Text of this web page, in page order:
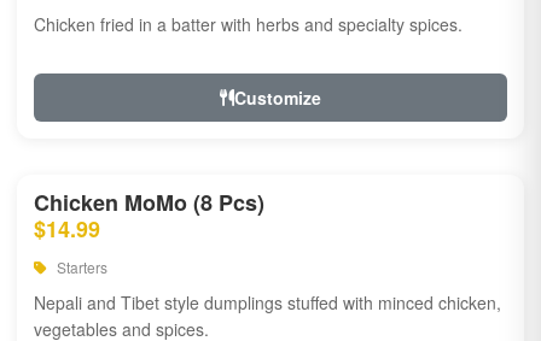
Chicken fried in a batter with herbs and specialty spices.
Customize
Chicken MoMo (8 Pcs)
$14.99
Starters
Nepali and Tibet style dumplings stuffed with minced chicken,
vegetables and spices.